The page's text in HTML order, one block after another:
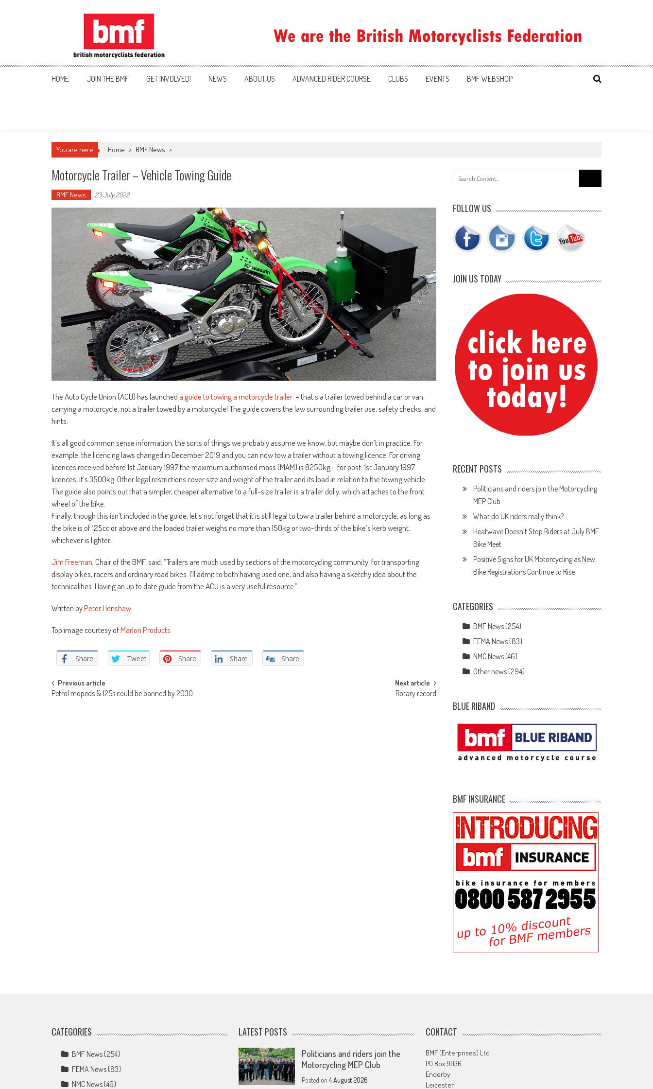
British Motorcyclists Federation
HOME JOIN THE BMF GET INVOLVED! NEWS ABOUT US ADVANCED RIDER COURSE CLUBS EVENTS BMF WEBSHOP
You are here Home > BMF News >
Motorcycle Trailer – Vehicle Towing Guide
BMF News 23 July 2022
The Auto Cycle Union (ACU) has launched a guide to towing a motorcycle trailer – that’s a trailer towed behind a car or van,
carrying a motorcycle, not a trailer towed by a motorcycle! The guide covers the law surrounding trailer use, safety checks, and
hints.
It’s all good common sense information, the sorts of things we probably assume we know, but maybe don’t in practice. For
example, the licencing laws changed in December 2019 and you can now tow a trailer without a towing licence. For driving
licences received before 1st January 1997 the maximum authorised mass (MAM) is 8250kg – for post-1st January 1997
licences, it’s 3500kg. Other legal restrictions cover size and weight of the trailer and its load in relation to the towing vehicle.
The guide also points out that a simpler, cheaper alternative to a full-size trailer is a trailer dolly, which attaches to the front
wheel of the bike.
Finally, though this isn’t included in the guide, let’s not forget that it is still legal to tow a trailer behind a motorcycle, as long as
the bike is of 125cc or above and the loaded trailer weighs no more than 150kg or two-thirds of the bike’s kerb weight,
whichever is lighter.
Jim Freeman, Chair of the BMF, said: “Trailers are much used by sections of the motorcycling community, for transporting
display bikes, racers and ordinary road bikes. I’ll admit to both having used one, and also having a sketchy idea about the
technicalities. Having an up to date guide from the ACU is a very useful resource.”
Written byPeter Henshaw
Top image courtesy ofMarlon Products
Share Tweet Share Share Share
Post
Previous article
Petrol mopeds & 125s could be banned by 2030
Next article
Rotary record
for:
FOLLOW US
JOIN US TODAY
RECENT POSTS
Politicians and riders join the Motorcycling
MEP Club
What do UK riders really think?
Heatwave Doesn’t Stop Riders at July BMF
Bike Meet
Positive Signs for UK Motorcycling as New
Bike Registrations Continue to Rise
CATEGORIES
BMF News (254)
FEMA News (83)
NMC News (46)
Other news (294)
BLUE RIBAND
BMF INSURANCE
CATEGORIES
BMF News (254)
FEMA News (83)
NMC News (46)
LATEST POSTS
Politicians and riders join the
Motorcycling MEP Club
Posted on4 August 2026
CONTACT
BMF (Enterprises) Ltd
PO Box 9036
Enderby
Leicester